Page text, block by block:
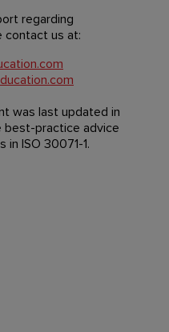
regarding
contact us at:
was last updated in
best-practice advice
ISO 30071-1.